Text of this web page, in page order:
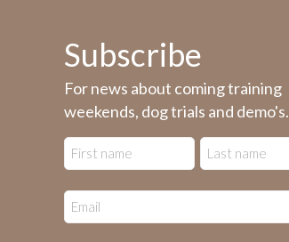
Subscribe
For news about coming training
weekends, dog trials and demo's.